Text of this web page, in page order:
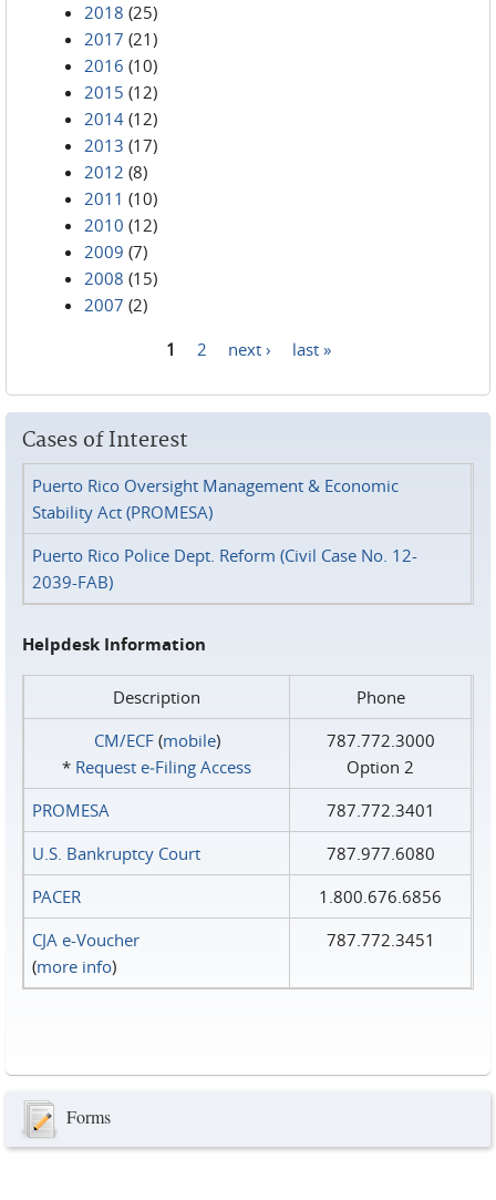
2018 (25)
2017 (21)
2016 (10)
2015 (12)
2014 (12)
2013 (17)
2012 (8)
2011 (10)
2010 (12)
2009 (7)
2008 (15)
2007 (2)
1 2 next › last »
Cases of Interest
Puerto Rico Oversight Management & Economic
Stability Act (PROMESA)
Puerto Rico Police Dept. Reform (Civil Case No. 12-
2039-FAB)
Helpdesk Information
Description
Phone
CM/ECF(mobile)
* Request e‑Filing Access
787.772.3000
Option 2
PROMESA
787.772.3401
U.S. Bankruptcy Court
787.977.6080
PACER
1.800.676.6856
CJA e-Voucher
(more info)
787.772.3451
Forms